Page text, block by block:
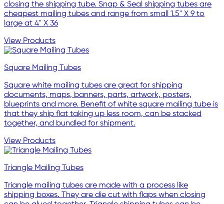
closing the shipping tube. Snap & Seal shipping tubes are
cheapest mailing tubes and range from small 1.5" X 9 to
large at 4" X 36
View Products
Square Mailing Tubes
Square white mailing tubes are great for shipping
documents, maps, banners, parts, artwork, posters,
blueprints and more. Benefit of white square mailing tube is
that they ship flat taking up less room, can be stacked
together, and bundled for shipment.
View Products
Triangle Mailing Tubes
Triangle mailing tubes are made with a process like
shipping boxes. They are die cut with flaps when closing